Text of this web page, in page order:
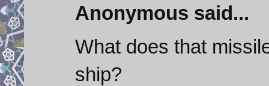
Anonymous said...
What does that
ship?